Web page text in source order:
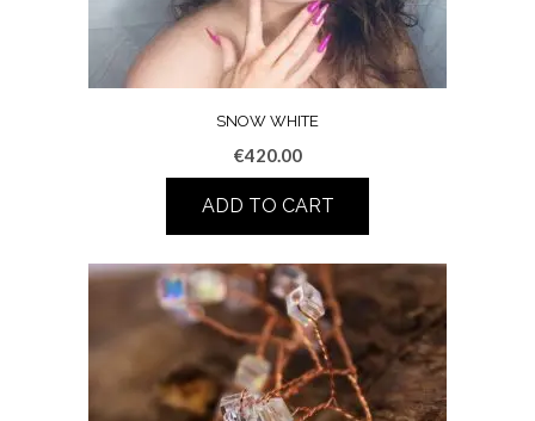
SNOW WHITE
€420.00
ADD TO CART